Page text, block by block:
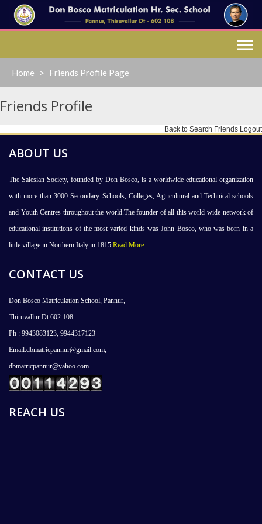
content
Home > Friends Profile Page
Friends Profile
Back to Search Friends Logout
ABOUT US
The Salesian Society, founded by Don Bosco, is a worldwide educational organization
with more than 3000 Secondary Schools, Colleges, Agricultural and Technical schools
and Youth Centres throughout the world.The founder of all this world-wide network of
educational institutions of the most varied kinds was John Bosco, who was born in a
little village in Northern Italy in 1815.Read More
CONTACT US
Don Bosco Matriculation School, Pannur,
Thiruvallur Dt 602 108.
Ph : 9943083123, 9944317123
Email:dbmatricpannur@gmail.com,
dbmatricpannur@yahoo.com
REACH US